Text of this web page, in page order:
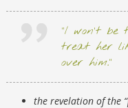
“I won’t
treat her
over him.”
the revelation of the